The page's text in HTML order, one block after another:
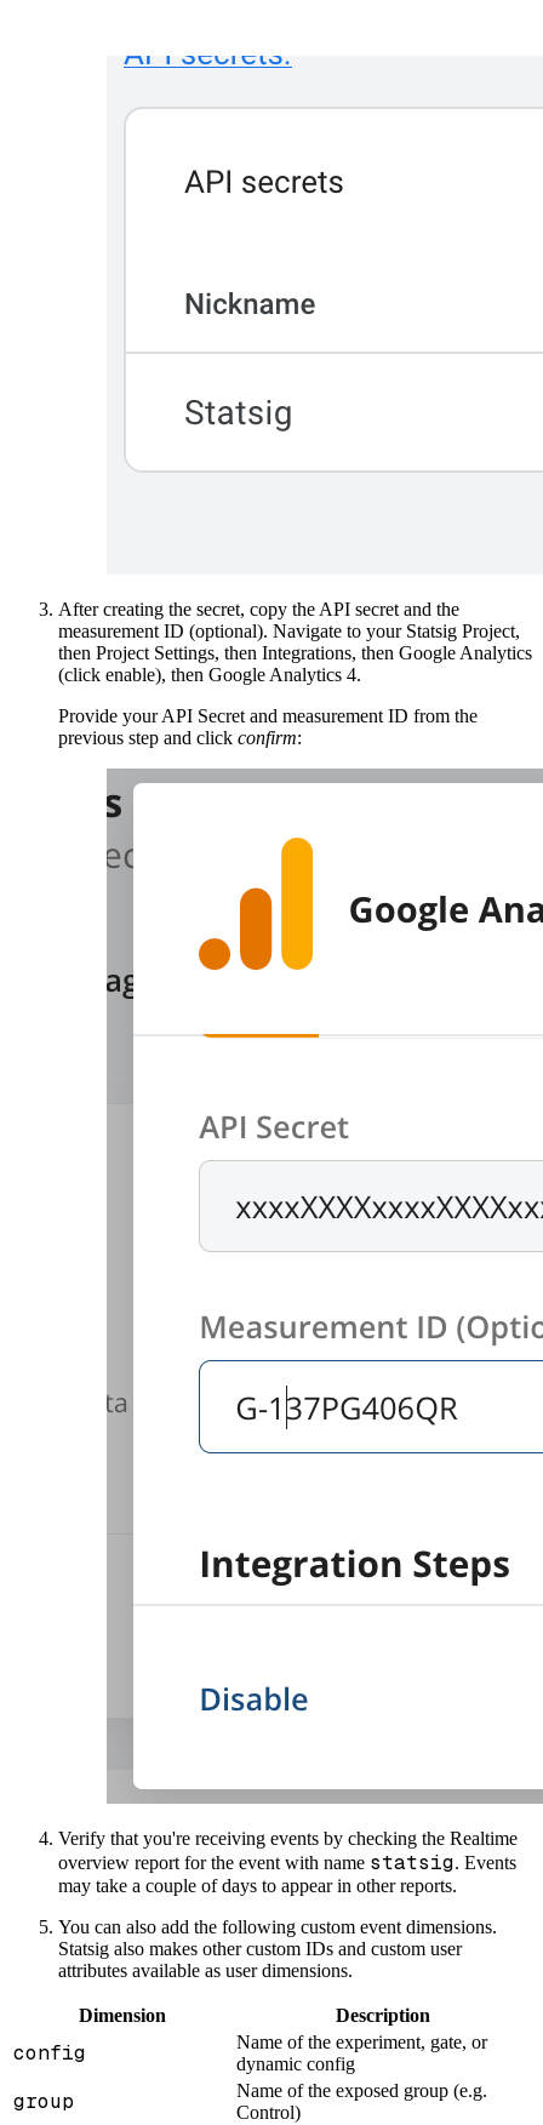
After creating the secret, copy the API secret and the
measurement ID (optional). Navigate to your Statsig Project,
then Project Settings, then Integrations, then Google Analytics
(click enable), then Google Analytics 4.
Provide your API Secret and measurement ID from the
previous step and click confirm:
Verify that you're receiving events by checking the Realtime
overview report for the event with name statsig. Events
may take a couple of days to appear in other reports.
You can also add the following custom event dimensions.
Statsig also makes other custom IDs and custom user
attributes available as user dimensions.
Dimension Description
config
Name of the experiment, gate, or
dynamic config
group
Name of the exposed group (e.g.
Control)